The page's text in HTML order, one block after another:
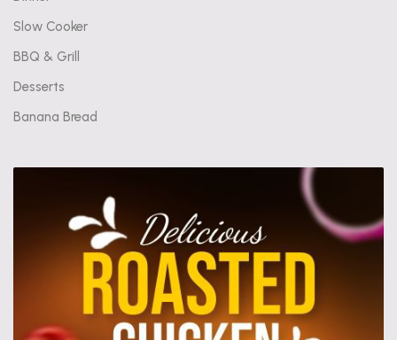
Slow Cooker
BBQ & Grill
Desserts
Banana Bread